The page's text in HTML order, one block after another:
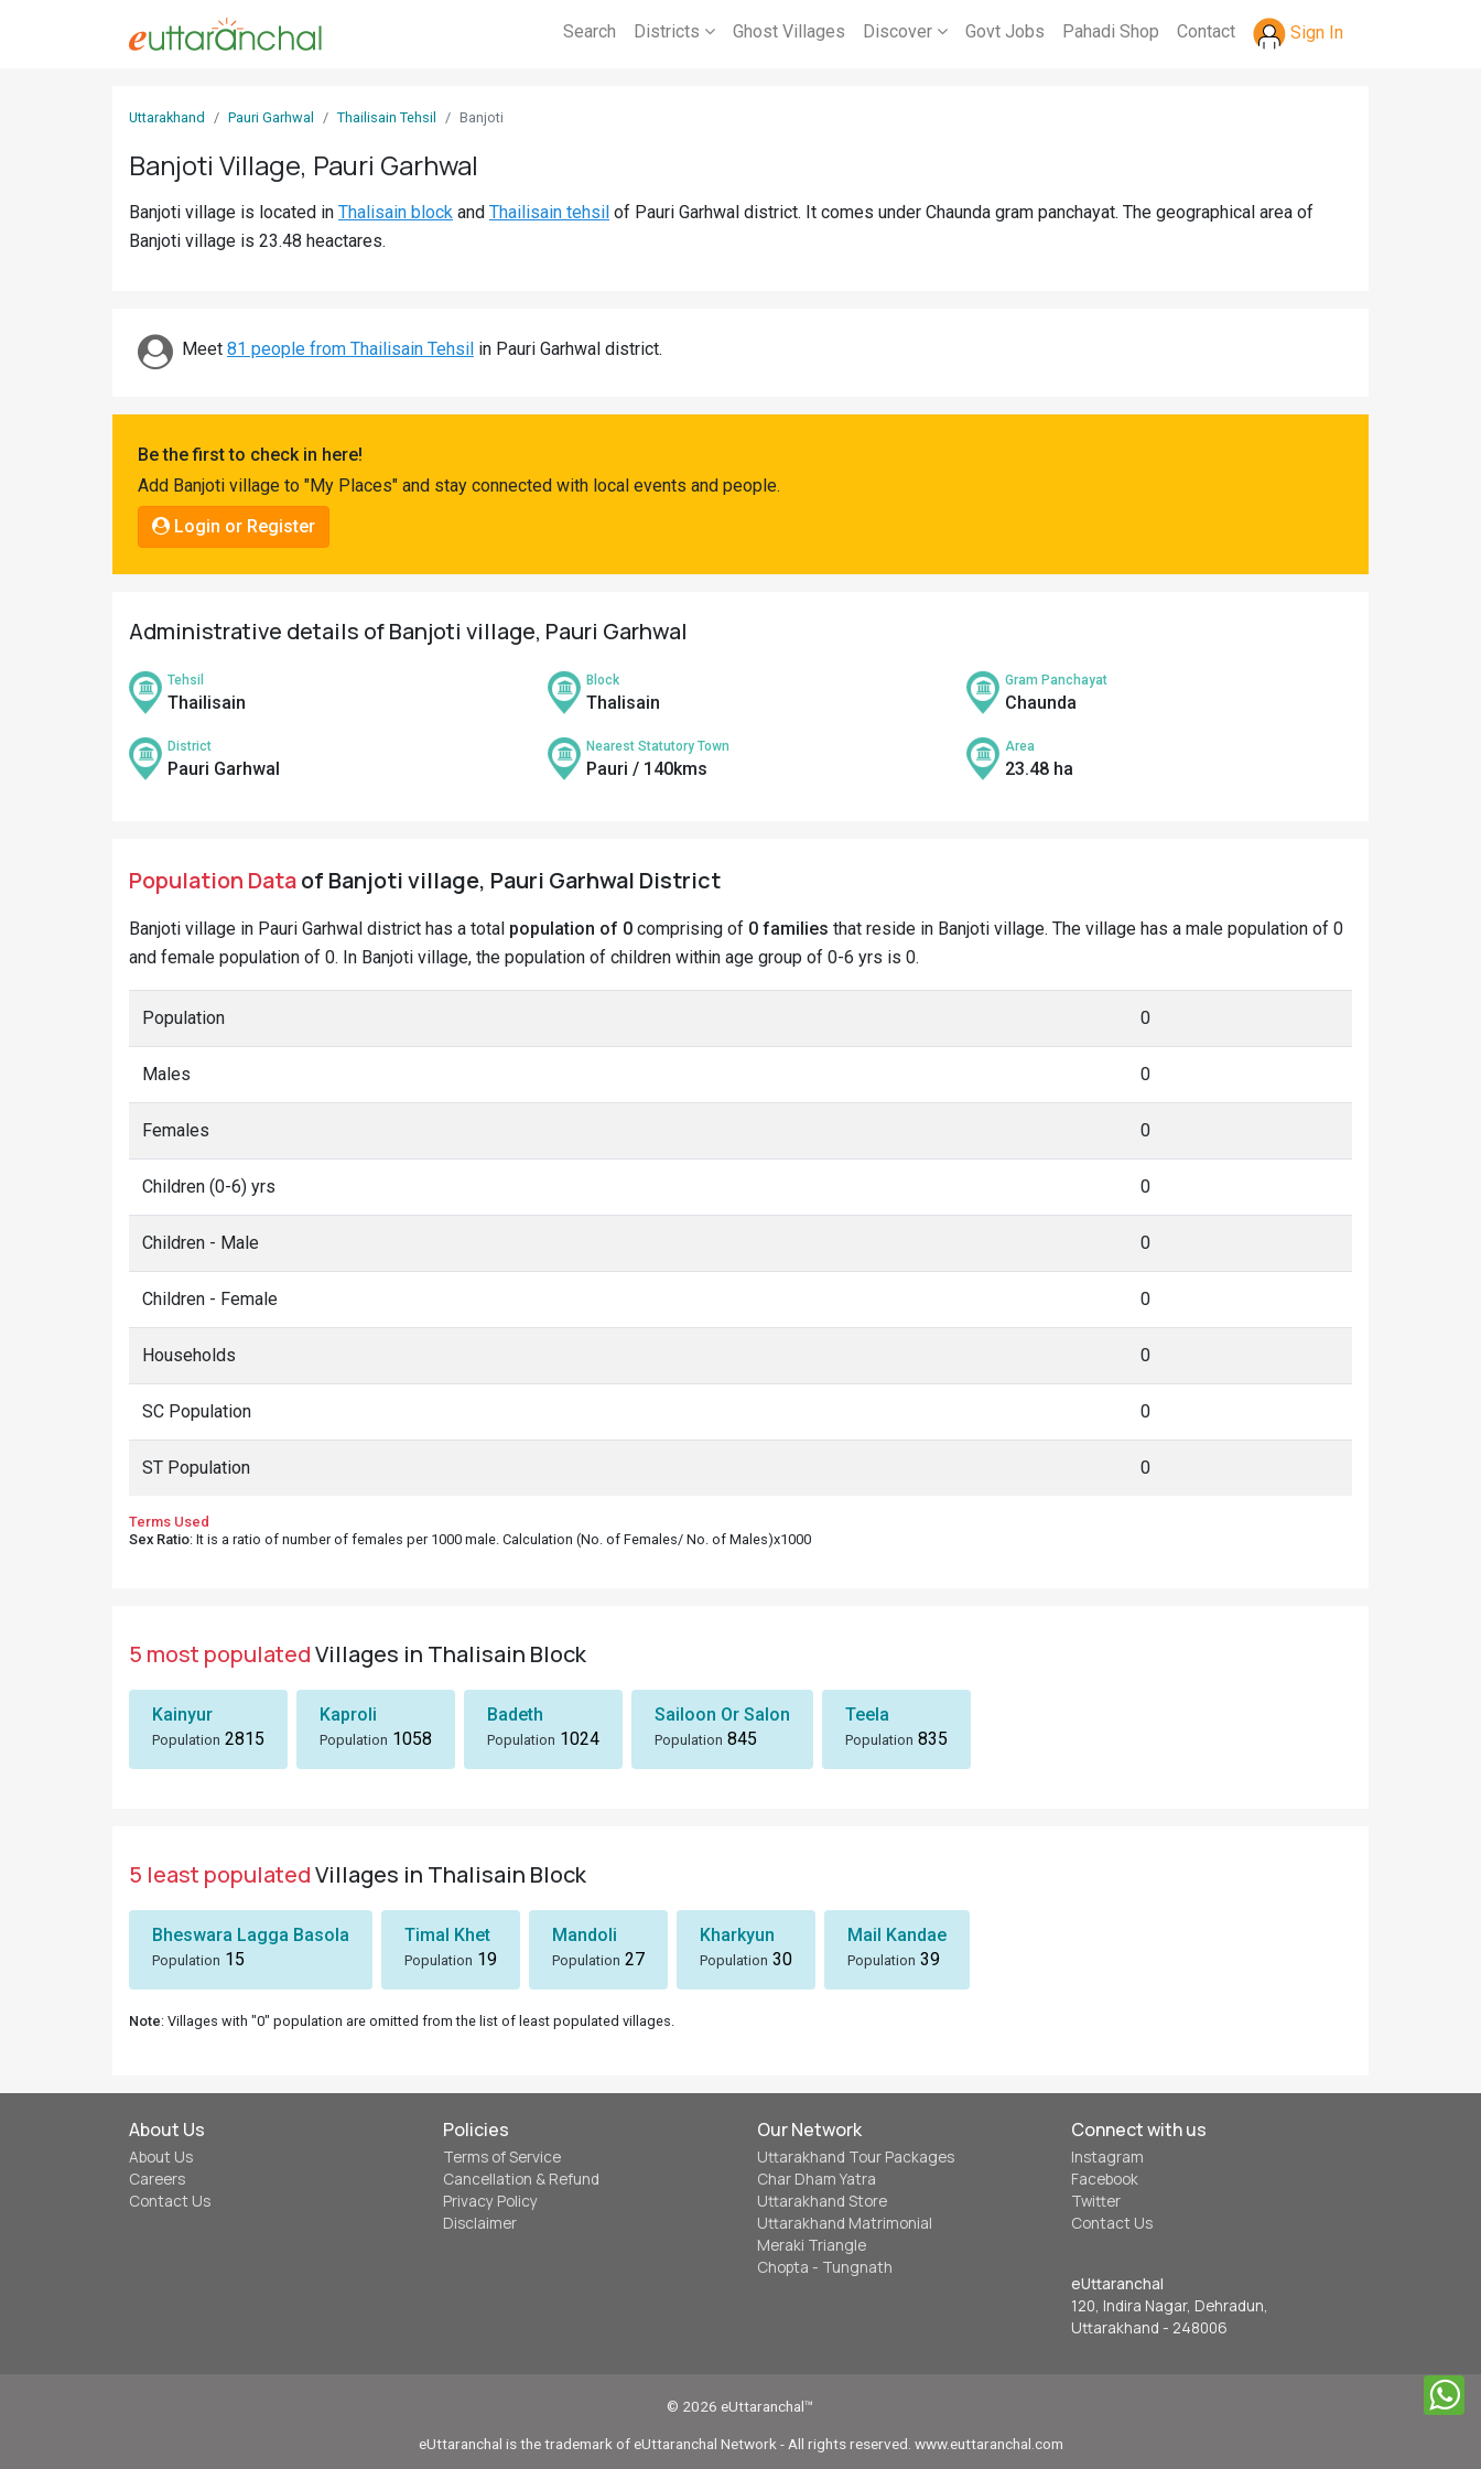
Search Districts Ghost Villages Discover Govt Jobs Pahadi Shop Contact Sign In
Uttarakhand Pauri Garhwal Thailisain Tehsil Banjoti
Banjoti Village, Pauri Garhwal
Banjoti village is located in Thalisain block and Thailisain tehsil of Pauri Garhwal district. It comes under Chaunda gram panchayat. The geographical area of
Banjoti village is 23.48 heactares.
Meet 81 people from Thailisain Tehsil in Pauri Garhwal district.
Be the first to check in here!
Add Banjoti village to "My Places" and stay connected with local events and people.
Login or Register
Administrative details of Banjoti village, Pauri Garhwal
Tehsil
Thailisain
Block
Thalisain
Gram Panchayat
Chaunda
District
Pauri Garhwal
Nearest Statutory Town
Pauri / 140kms
Area
23.48 ha
Population Dataof Banjoti village, Pauri Garhwal District
Banjoti village in Pauri Garhwal district has a total population of 0 comprising of 0 families that reside in Banjoti village. The village has a male population of 0
and female population of 0. In Banjoti village, the population of children within age group of 0-6 yrs is 0.
Population 0
Males 0
Females 0
Children (0-6) yrs 0
Children - Male 0
Children - Female 0
Households 0
SC Population 0
ST Population 0
Terms Used
Sex Ratio: It is a ratio of number of females per 1000 male. Calculation (No. of Females/ No. of Males)x1000
5 most populatedVillages in Thalisain Block
Kainyur
Population 2815
Kaproli
Population 1058
Badeth
Population 1024
Sailoon Or Salon
Population 845
Teela
Population 835
5 least populatedVillages in Thalisain Block
Bheswara Lagga Basola
Population 15
Timal Khet
Population 19
Mandoli
Population 27
Kharkyun
Population 30
Mail Kandae
Population 39
Note: Villages with "0" population are omitted from the list of least populated villages.
About Us
About Us
Careers
Contact Us
Policies
Terms of Service
Cancellation & Refund
Privacy Policy
Disclaimer
Our Network
Uttarakhand Tour Packages
Char Dham Yatra
Uttarakhand Store
Uttarakhand Matrimonial
Meraki Triangle
Chopta - Tungnath
Connect with us
Instagram
Facebook
Twitter
Contact Us
eUttaranchal
120, Indira Nagar, Dehradun,
Uttarakhand - 248006
© 2026 eUttaranchal™
eUttaranchal is the trademark of eUttaranchal Network - All rights reserved. www.euttaranchal.com